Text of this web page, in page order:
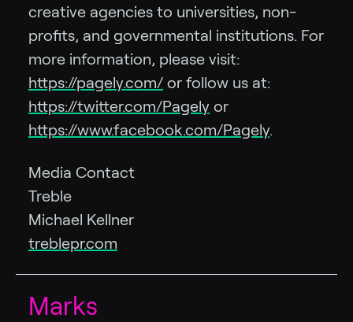
creative agencies to universities, non-
profits, and governmental institutions. For
more information, please visit:
https://pagely.com/ or follow us at:
https://twitter.com/Pagely or
https://www.facebook.com/Pagely.
Media Contact
Treble
Michael Kellner
treblepr.com
Marks